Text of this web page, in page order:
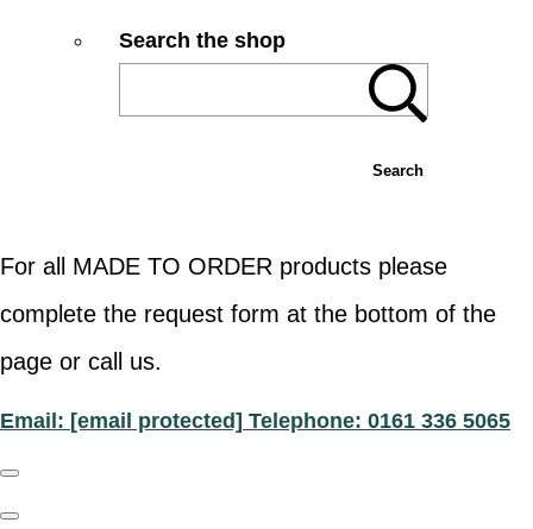
Search the shop
Search
For all MADE TO ORDER products please
complete the request form at the bottom of the
page or call us.
Email: [email protected] Telephone: 0161 336 5065